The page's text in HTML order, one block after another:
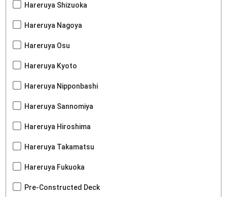
Hareruya Shizuoka
Hareruya Nagoya
Hareruya Osu
Hareruya Kyoto
Hareruya Nipponbashi
Hareruya Sannomiya
Hareruya Hiroshima
Hareruya Takamatsu
Hareruya Fukuoka
Pre-Constructed Deck